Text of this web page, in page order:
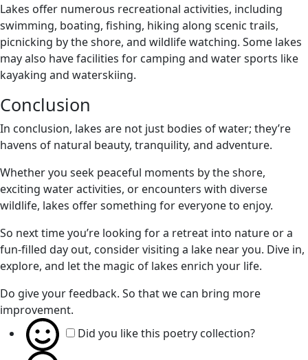
Lakes offer numerous recreational activities, including
swimming, boating, fishing, hiking along scenic trails,
picnicking by the shore, and wildlife watching. Some lakes
may also have facilities for camping and water sports like
kayaking and waterskiing.
Conclusion
In conclusion, lakes are not just bodies of water; they’re
havens of natural beauty, tranquility, and adventure.
Whether you seek peaceful moments by the shore,
exciting water activities, or encounters with diverse
wildlife, lakes offer something for everyone to enjoy.
So next time you’re looking for a retreat into nature or a
fun-filled day out, consider visiting a lake near you. Dive in,
explore, and let the magic of lakes enrich your life.
Do give your feedback. So that we can bring more
improvement.
Did you like this poetry collection?